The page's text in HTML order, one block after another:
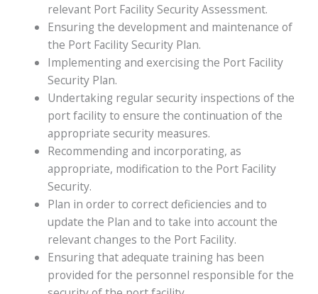
relevant Port Facility Security Assessment.
Ensuring the development and maintenance of
the Port Facility Security Plan.
Implementing and exercising the Port Facility
Security Plan.
Undertaking regular security inspections of the
port facility to ensure the continuation of the
appropriate security measures.
Recommending and incorporating, as
appropriate, modification to the Port Facility
Security.
Plan in order to correct deficiencies and to
update the Plan and to take into account the
relevant changes to the Port Facility.
Ensuring that adequate training has been
provided for the personnel responsible for the